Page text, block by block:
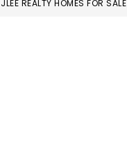
JLEE REALTY HOMES FOR SALE